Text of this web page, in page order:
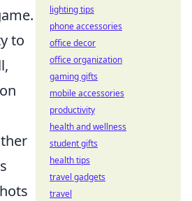
to
lighting tips
phone accessories
office decor
office organization
gaming gifts
mobile accessories
productivity
health and wellness
student gifts
health tips
travel gadgets
travel